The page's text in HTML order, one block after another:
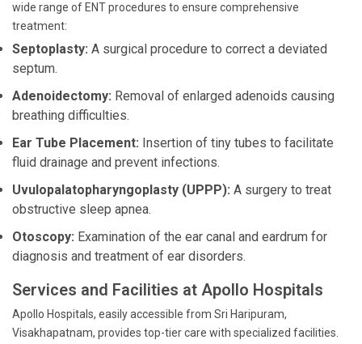
wide range of ENT procedures to ensure comprehensive
treatment:
Septoplasty: A surgical procedure to correct a deviated
septum.
Adenoidectomy: Removal of enlarged adenoids causing
breathing difficulties.
Ear Tube Placement: Insertion of tiny tubes to facilitate
fluid drainage and prevent infections.
Uvulopalatopharyngoplasty (UPPP): A surgery to treat
obstructive sleep apnea.
Otoscopy: Examination of the ear canal and eardrum for
diagnosis and treatment of ear disorders.
Services and Facilities at Apollo Hospitals
Apollo Hospitals, easily accessible from Sri Haripuram,
Visakhapatnam, provides top-tier care with specialized facilities.